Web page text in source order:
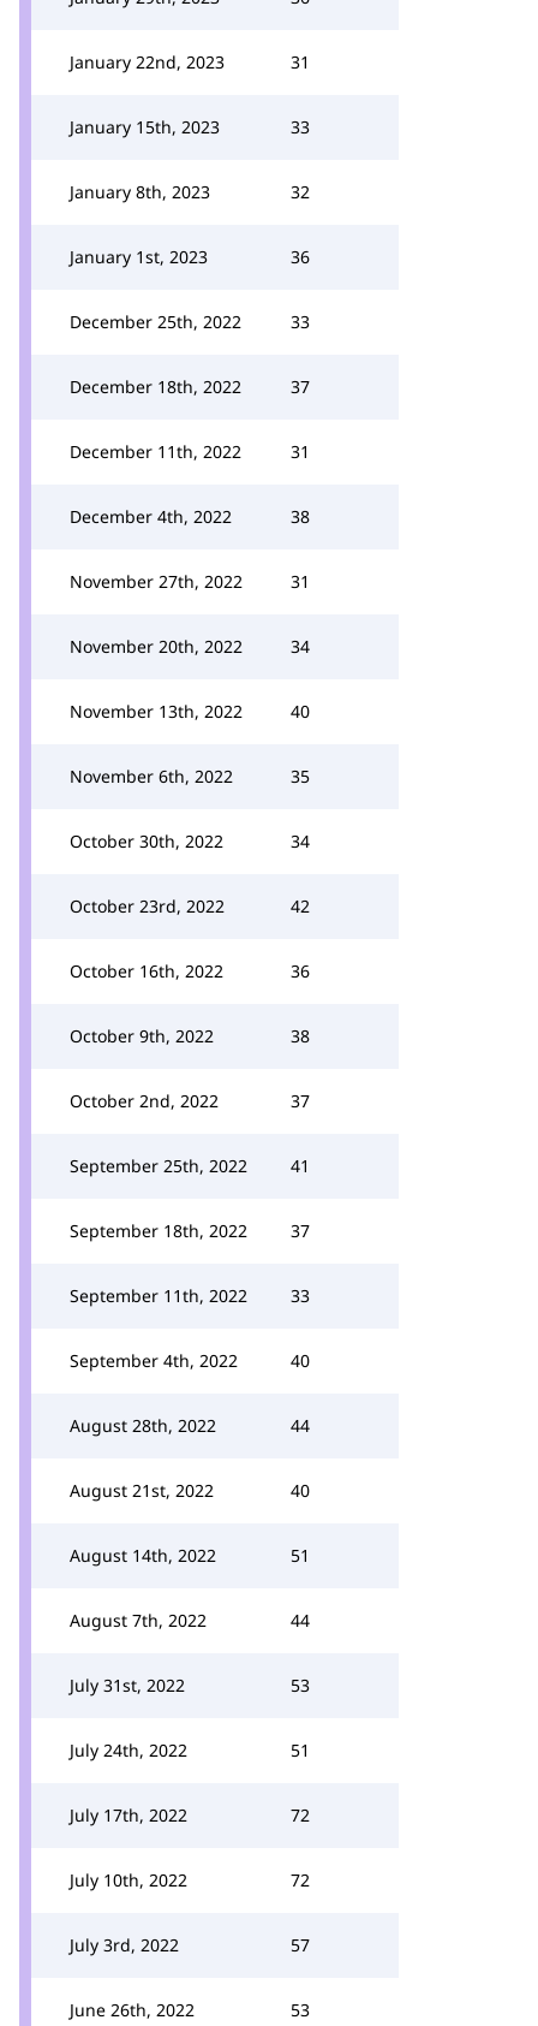
January 22nd, 2023 31
January 15th, 2023 33
January 8th, 2023 32
January 1st, 2023 36
December 25th, 2022 33
December 18th, 2022 37
December 11th, 2022 31
December 4th, 2022 38
November 27th, 2022 31
November 20th, 2022 34
November 13th, 2022 40
November 6th, 2022 35
October 30th, 2022 34
October 23rd, 2022 42
October 16th, 2022 36
October 9th, 2022 38
October 2nd, 2022 37
September 25th, 2022 41
September 18th, 2022 37
September 11th, 2022 33
September 4th, 2022 40
August 28th, 2022 44
August 21st, 2022 40
August 14th, 2022 51
August 7th, 2022 44
July 31st, 2022 53
July 24th, 2022 51
July 17th, 2022 72
July 10th, 2022 72
July 3rd, 2022 57
June 26th, 2022 53